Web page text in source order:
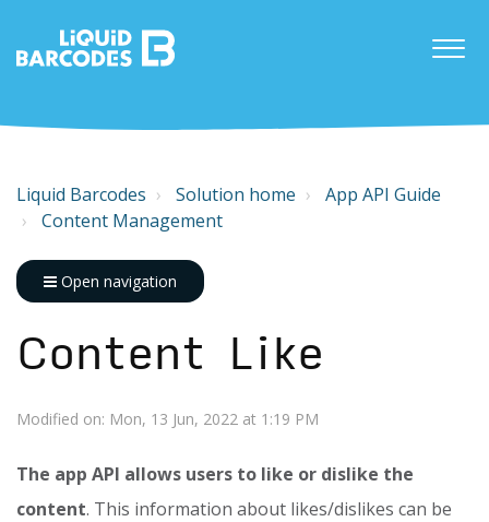
Liquid Barcodes Solution home
App API Guide
Content Management
Open navigation
Content Like
Modified on: Mon, 13 Jun, 2022 at 1:19 PM
The app API allows users to like or dislike the
content. This information about likes/dislikes can be